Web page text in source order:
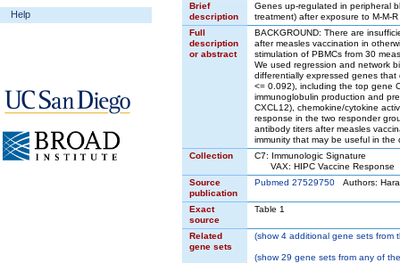
Help
Brief
description
Genes up-regulated in peripheral
treatment) after exposure to M-M-
Full
description
or abstract
BACKGROUND: There are
after measles vaccination in
stimulation of PBMCs from 30
We used regression and network
differentially expressed genes
<= 0.092), including the top gene
immunoglobulin production and
CXCL12), chemokine/cytokine
response in the two responder
antibody titers after measles
immunity that may be useful in
Collection
C7: Immunologic Signature
VAX: HIPC Vaccine Response
Source
publication
Pubmed 27529750 Authors:
Exact
source
Table 1
Related
gene sets
(show4 additional gene sets from
(show29 gene sets from any of